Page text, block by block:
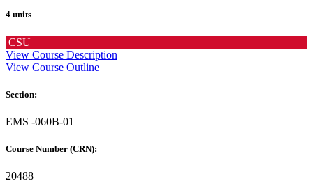
4 units
CSU
View Course Description
View Course Outline
Section:
EMS -060B-01
Course Number (CRN):
20488